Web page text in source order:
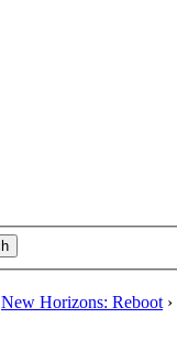
New Horizons: Reboot ›